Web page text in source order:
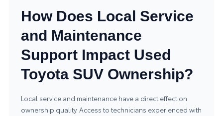
How Does Local Service
and Maintenance
Support Impact Used
Toyota SUV Ownership?
Local service and maintenance have a direct effect on
ownership quality. Access to technicians experienced with